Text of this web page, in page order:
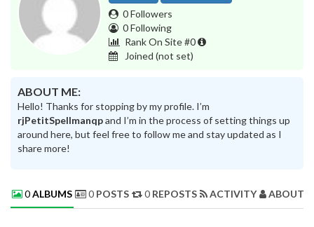
0 Followers
0 Following
Rank On Site #0
Joined (not set)
ABOUT ME:
Hello! Thanks for stopping by my profile. I’m
rjPetitSpellmanqpand I’m in the process of setting things up
around here, but feel free to follow me and stay updated as I
share more!
0ALBUMS 0 POSTS 0 REPOSTS ACTIVITY ABOUT